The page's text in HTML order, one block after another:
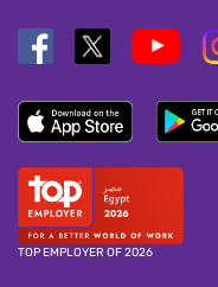
TOP EMPLOYER OF 2026